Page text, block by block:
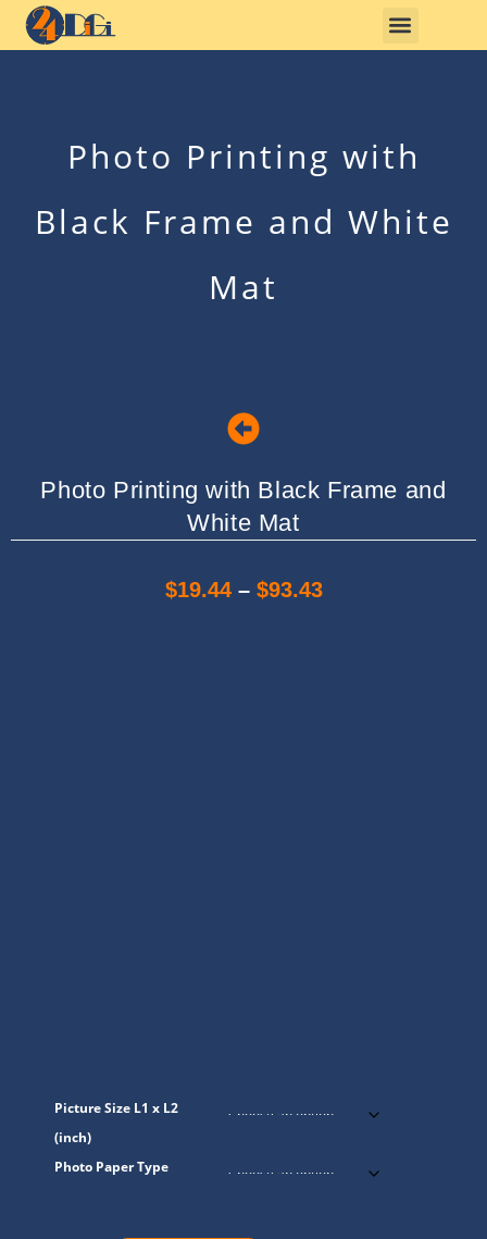
Photo Printing with
Black Frame and White
Mat
Photo Printing with Black Frame and
White Mat
$19.44 – $93.43
Picture Size L1 x L2
(inch)
Photo Paper Type